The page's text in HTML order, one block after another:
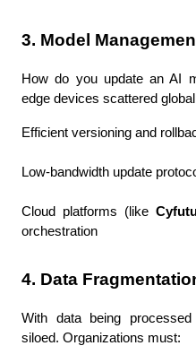
3. Model
How do you update an AI
edge devices scattered
Efficient versioning and
Low-bandwidth update
Cloud platforms (like
orchestration
4. Data
With data being
siloed. Organizations must: